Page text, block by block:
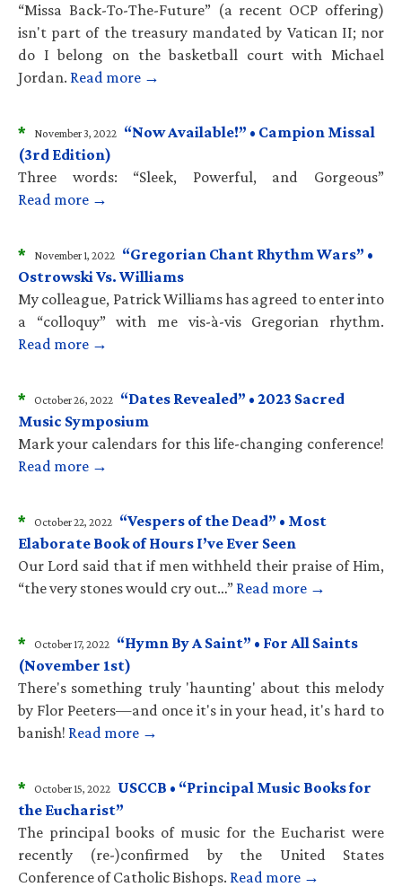
“Missa Back-To-The-Future” (a recent OCP offering)
isn't part of the treasury mandated by Vatican II; nor
do I belong on the basketball court with Michael
Jordan. Read more →
* November 3, 2022 “Now Available!” • Campion Missal
(3rd Edition)
Three words: “Sleek, Powerful, and Gorgeous”
Read more →
* November 1, 2022 “Gregorian Chant Rhythm Wars” •
Ostrowski Vs. Williams
My colleague, Patrick Williams has agreed to enter into
a “colloquy” with me vis-à-vis Gregorian rhythm.
Read more →
* October 26, 2022 “Dates Revealed” • 2023 Sacred
Music Symposium
Mark your calendars for this life-changing conference!
Read more →
* October 22, 2022 “Vespers of the Dead” • Most
Elaborate Book of Hours I’ve Ever Seen
Our Lord said that if men withheld their praise of Him,
“the very stones would cry out…” Read more →
* October 17, 2022 “Hymn By A Saint” • For All Saints
(November 1st)
There's something truly 'haunting' about this melody
by Flor Peeters—and once it's in your head, it's hard to
banish! Read more →
* October 15, 2022 USCCB • “Principal Music Books for
the Eucharist”
The principal books of music for the Eucharist were
recently (re-)confirmed by the United States
Conference of Catholic Bishops. Read more →